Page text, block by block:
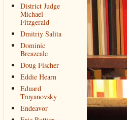
District Judge
Michael
Fitzgerald
Dmitriy Salita
Dominic
Breazeale
Doug Fischer
Eddie Hearn
Eduard
Troyanovsky
Endeavor